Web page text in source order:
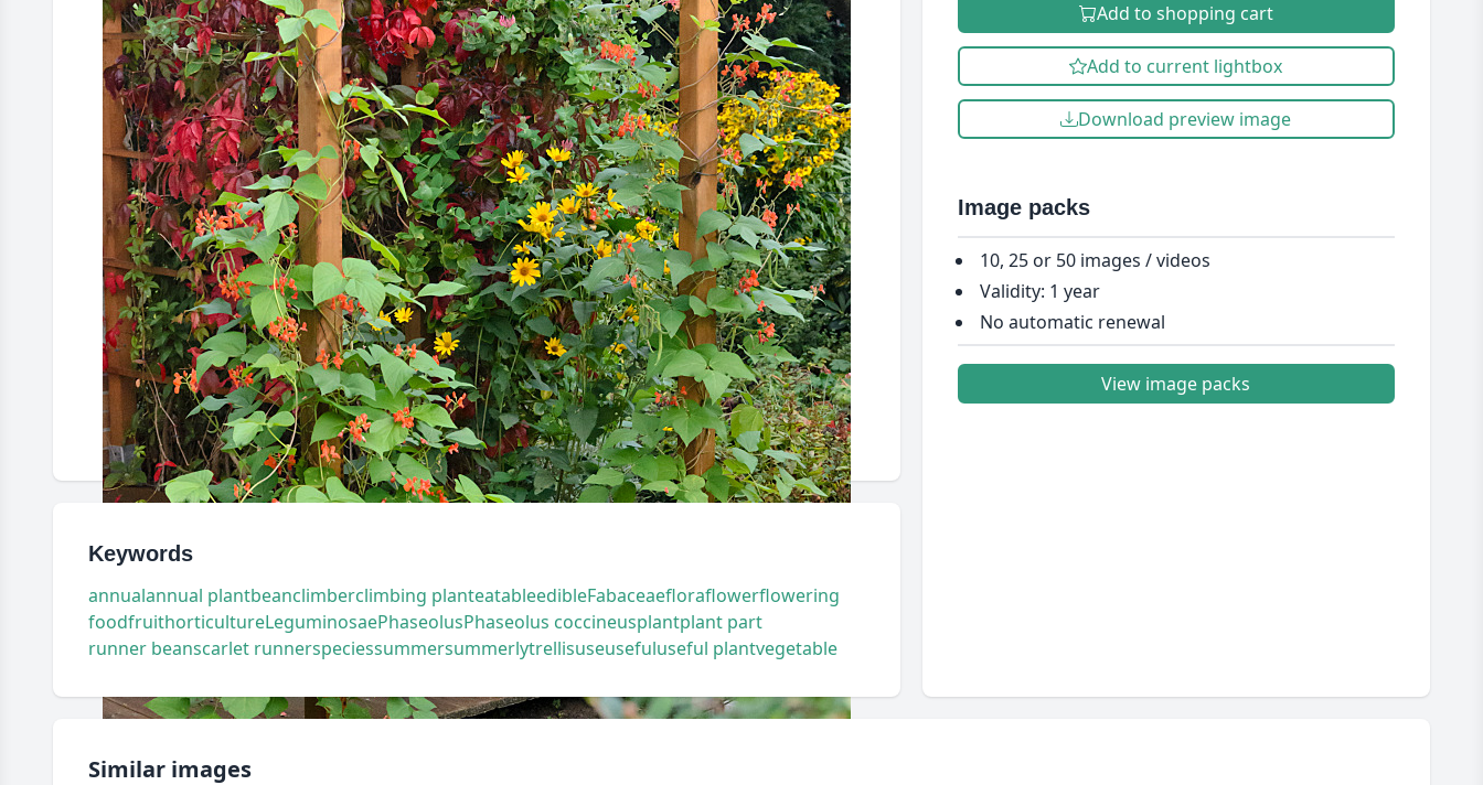
Keywords
annualannual plantbeanclimberclimbing planteatableedibleFabaceaefloraflowerflowering
foodfruithorticultureLeguminosaePhaseolusPhaseolus coccineusplantplant part
runner beanscarlet runnerspeciessummersummerlytrellisuseusefuluseful plantvegetable
Add to shopping cart
Add to current lightbox
Download preview image
Image packs
10, 25 or 50 images / videos
Validity: 1 year
No automatic renewal
View image packs
Similar images